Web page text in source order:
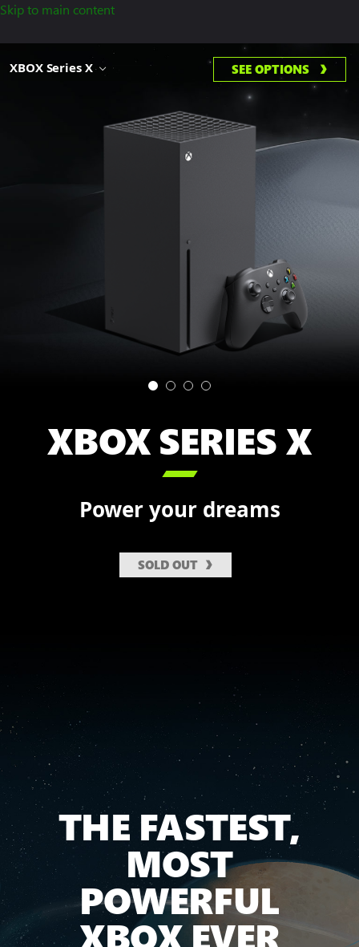
Skip to main content
XBOX Series X SEE OPTIONS
XBOX SERIES X

Power your dreams
SOLD OUT
THE FASTEST,
MOST
POWERFUL
XBOX EVER